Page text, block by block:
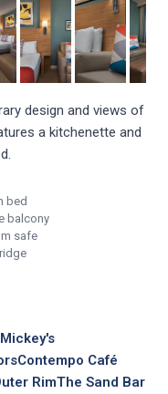
design and views of
a kitchenette and
bed
balcony
safe
Contempo Café
RimThe Sand Bar